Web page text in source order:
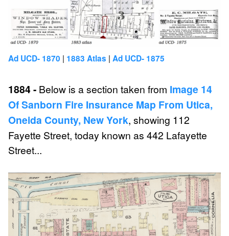
Ad UCD- 1870 | 1883 Atlas | Ad UCD- 1875
1884 - Below is a section taken from Image 14
Of Sanborn Fire Insurance Map From Utica,
Oneida County, New York, showing 112
Fayette Street, today known as 442 Lafayette
Street...